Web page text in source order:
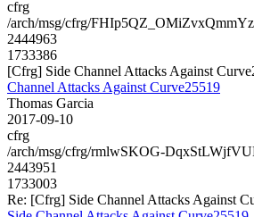
cfrg
/arch/msg/cfrg/
2444963
1733386
[Cfrg] Side Channel Attacks Against
Channel Attacks Against Curve25519
Thomas Garcia
2017-09-10
cfrg
/arch/msg/cfrg/rmlwSKOG-
2443951
1733003
Re: [Cfrg] Side Channel Attacks Against